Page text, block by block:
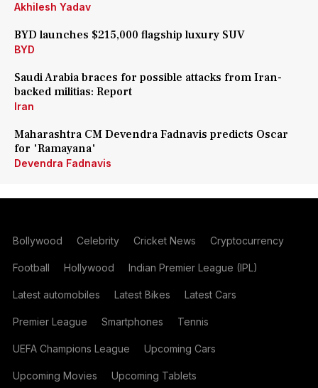
Akhilesh Yadav
BYD launches $215,000 flagship luxury SUV
BYD
Saudi Arabia braces for possible attacks from Iran-
backed militias: Report
Iran
Maharashtra CM Devendra Fadnavis predicts Oscar
for 'Ramayana'
Devendra Fadnavis
Bollywood Celebrity Cricket News Cryptocurrency
Football Hollywood Indian Premier League (IPL)
Latest automobiles Latest Bikes Latest Cars
Premier League Smartphones Tennis
UEFA Champions League Upcoming Cars
Upcoming Movies Upcoming Tablets